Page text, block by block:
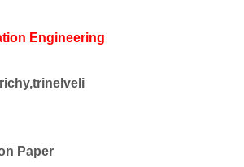
Engineering
Paper